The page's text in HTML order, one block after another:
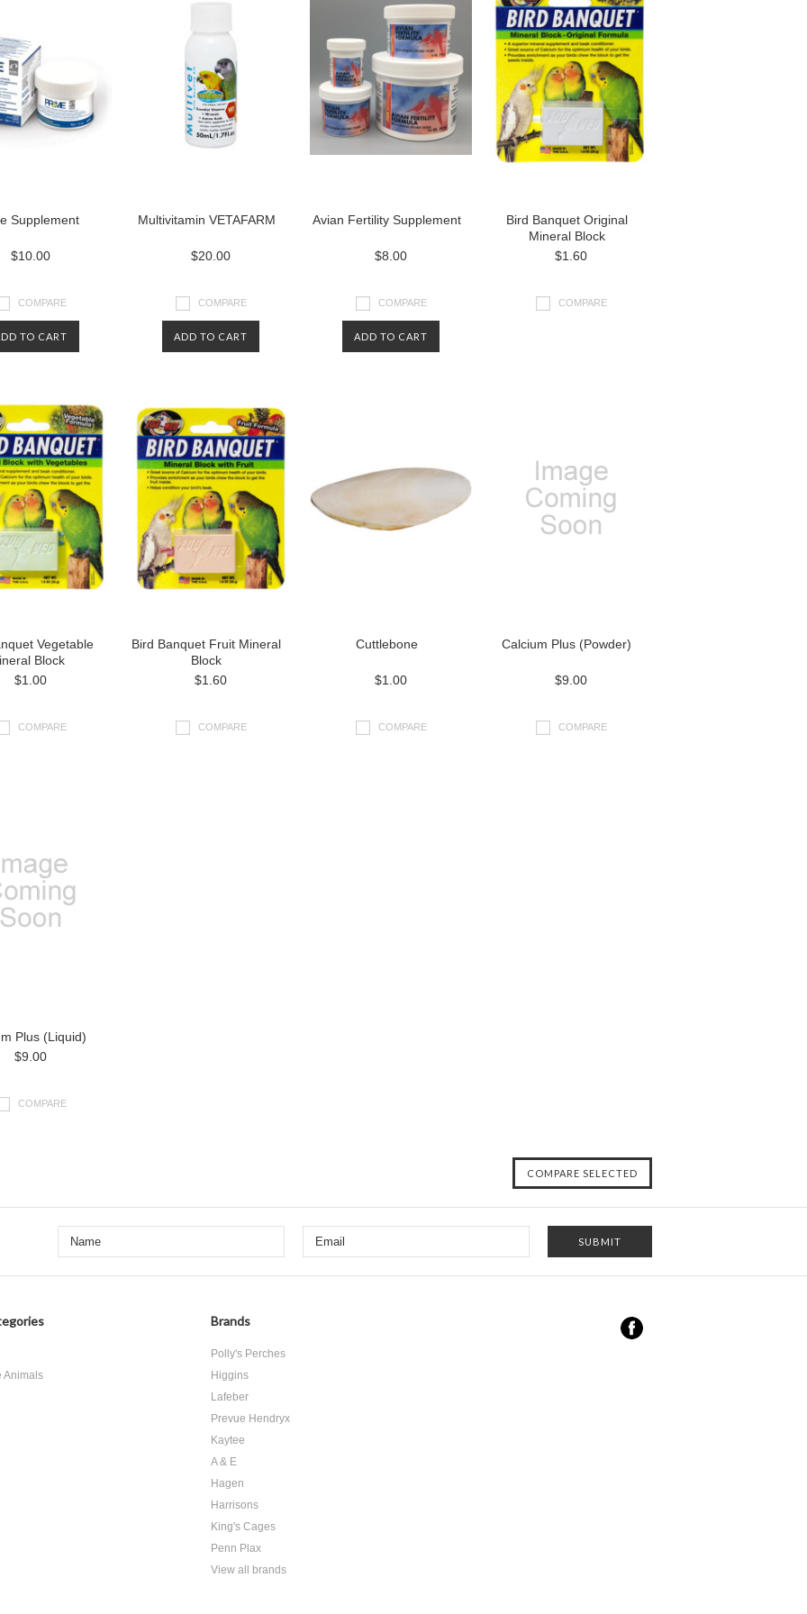
Supplement
$10.00
COMPARE
TO CART
Multivitamin VETAFARM
$20.00
COMPARE
ADD TO CART
Avian Fertility Supplement
$8.00
COMPARE
ADD TO CART
Bird Banquet Original
Mineral Block
$1.60
COMPARE
Vegetable
Block
$1.00
COMPARE
Bird Banquet Fruit Mineral
Block
$1.60
COMPARE
Cuttlebone
$1.00
COMPARE
Calcium Plus (Powder)
$9.00
COMPARE
Plus (Liquid)
$9.00
COMPARE
Animals
Brands
Polly's Perches
Higgins
Lafeber
Prevue Hendryx
Kaytee
A & E
Hagen
Harrisons
King's Cages
Penn Plax
View all brands